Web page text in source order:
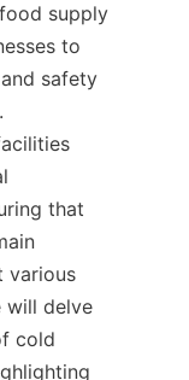
supply
to
safety
that
various
will delve
cold